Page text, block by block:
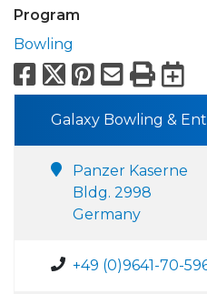
Program
Bowling
Facebook
X Pinterest
Email
Print
Galaxy Bowling &
Panzer Kaserne
Bldg. 2998
Germany
+49 (0)9641-70-